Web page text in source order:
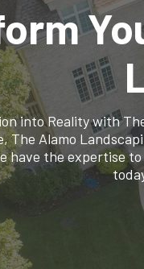
into Reality with
The Alamo
have the expertise